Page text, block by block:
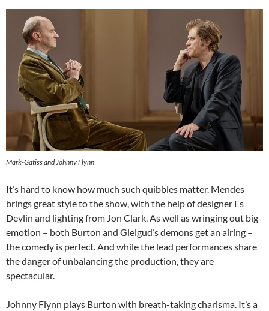
Mark-Gatiss and Johnny Flynn
It’s hard to know how much such quibbles matter. Mendes
brings great style to the show, with the help of designer Es
Devlin and lighting from Jon Clark. As well as wringing out big
emotion – both Burton and Gielgud’s demons get an airing –
the comedy is perfect. And while the lead performances share
the danger of unbalancing the production, they are
spectacular.
Johnny Flynn plays Burton with breath-taking charisma. It’s a